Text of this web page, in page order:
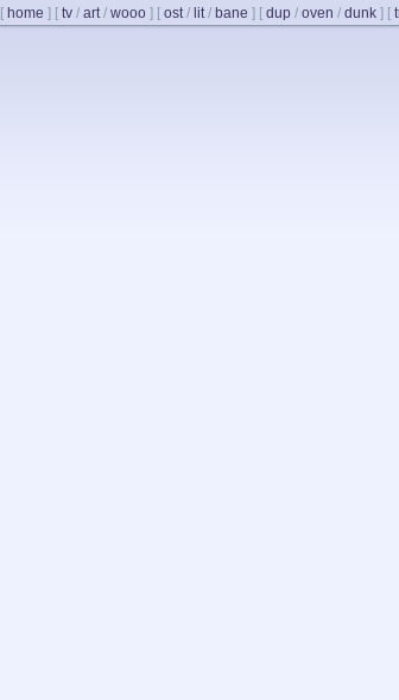
[ home ] [ tv / art/ wooo ] [ ost/ lit/ bane ] [ dup / oven / dunk ] [